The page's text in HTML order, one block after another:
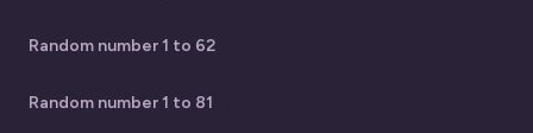
Random number 1 to 62
Random number 1 to 81